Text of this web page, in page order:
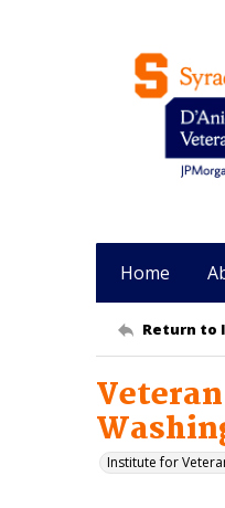
Home
Return to
Institute for